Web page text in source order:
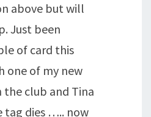
above but will
Just been
of card this
one of my new
the club and Tina
tag dies ….. now